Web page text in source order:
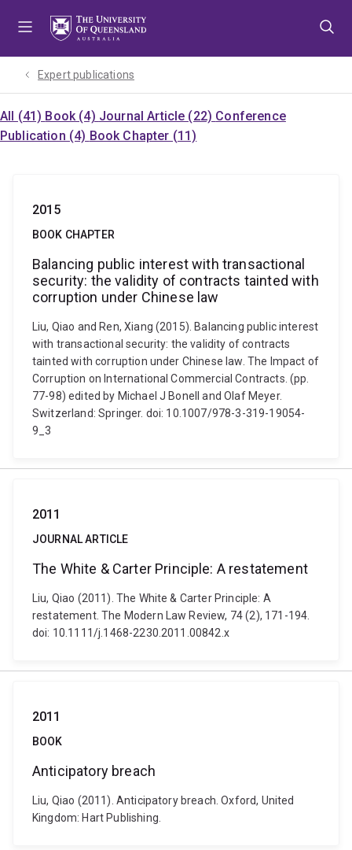
Expert publications
All (41) Book (4) Journal Article (22) Conference
Publication (4) Book Chapter (11)
2015
BOOK CHAPTER
Balancing public interest with transactional
security: the validity of contracts tainted with
corruption under Chinese law
Liu, Qiao and Ren, Xiang (2015). Balancing public interest
with transactional security: the validity of contracts
tainted with corruption under Chinese law. The Impact of
Corruption on International Commercial Contracts. (pp.
77-98) edited by Michael J Bonell and Olaf Meyer.
Switzerland: Springer. doi: 10.1007/978-3-319-19054-
9_3
2011
JOURNAL ARTICLE
The White & Carter Principle: A restatement
Liu, Qiao (2011). The White & Carter Principle: A
restatement. The Modern Law Review, 74 (2), 171-194.
doi: 10.1111/j.1468-2230.2011.00842.x
2011
BOOK
Anticipatory breach
Liu, Qiao (2011). Anticipatory breach. Oxford, United
Kingdom: Hart Publishing.